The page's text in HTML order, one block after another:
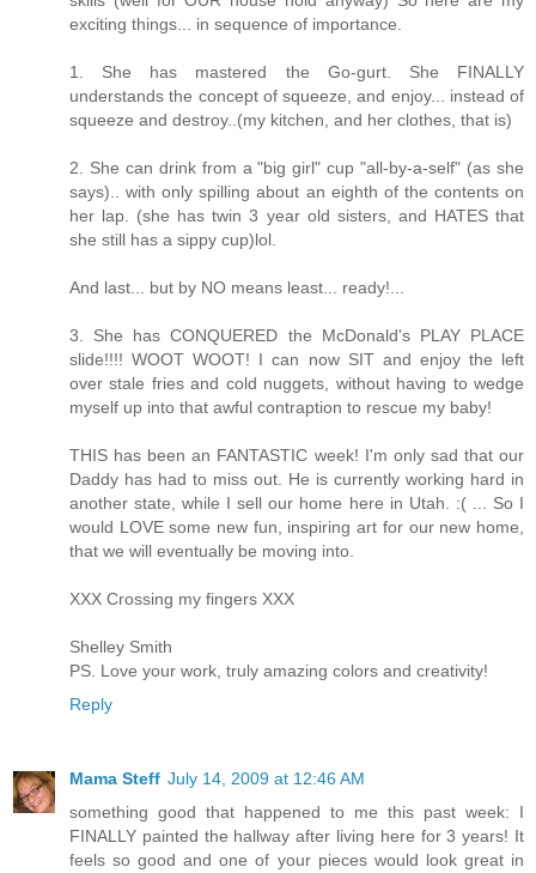
exciting things... in sequence of importance.
1. She has mastered the Go-gurt. She FINALLY
understands the concept of squeeze, and enjoy... instead of
squeeze and destroy..(my kitchen, and her clothes, that is)
2. She can drink from a "big girl" cup "all-by-a-self" (as she
says).. with only spilling about an eighth of the contents on
her lap. (she has twin 3 year old sisters, and HATES that
she still has a sippy cup)lol.
And last... but by NO means least... ready!...
3. She has CONQUERED the McDonald's PLAY PLACE
slide!!!! WOOT WOOT! I can now SIT and enjoy the left
over stale fries and cold nuggets, without having to wedge
myself up into that awful contraption to rescue my baby!
THIS has been an FANTASTIC week! I'm only sad that our
Daddy has had to miss out. He is currently working hard in
another state, while I sell our home here in Utah. :( ... So I
would LOVE some new fun, inspiring art for our new home,
that we will eventually be moving into.
XXX Crossing my fingers XXX
Shelley Smith
PS. Love your work, truly amazing colors and creativity!
Reply
Mama Steff July 14, 2009 at 12:46 AM
something good that happened to me this past week: I
FINALLY painted the hallway after living here for 3 years! It
feels so good and one of your pieces would look great in